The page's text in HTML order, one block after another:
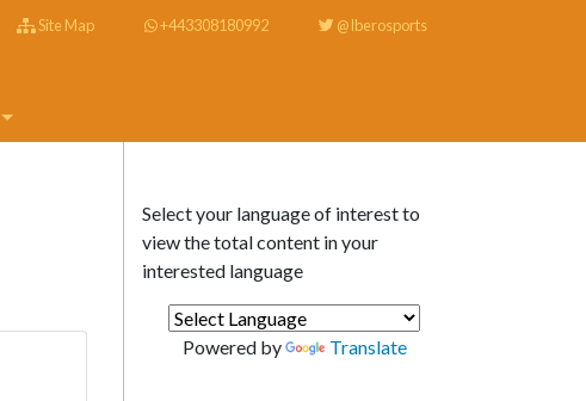
Site Map +443308180992 @Iberosports
Select your language of interest to
view the total content in your
interested language
Powered by Translate